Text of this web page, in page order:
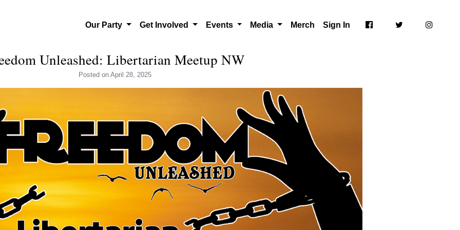
Our Party Get Involved Events Media Merch Sign In
Unleashed: Libertarian Meetup NW
Posted on April 28, 2025